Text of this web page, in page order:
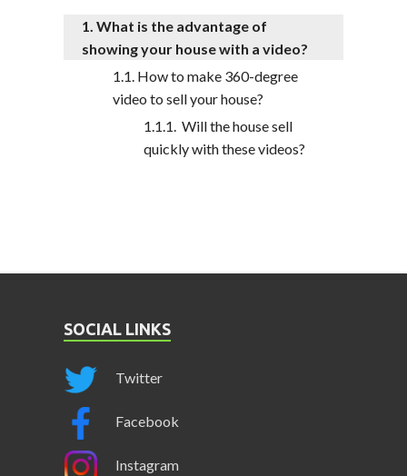
What is the advantage of
showing your house with a video?
How to make 360-degree
video to sell your house?
Will the house sell
quickly with these videos?
SOCIAL LINKS
Twitter
Facebook
Instagram